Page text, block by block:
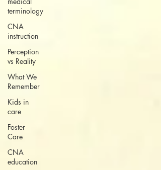
terminology
CNA
instruction
Perception
vs Reality
What We
Remember
Kids in
care
Foster
Care
CNA
education